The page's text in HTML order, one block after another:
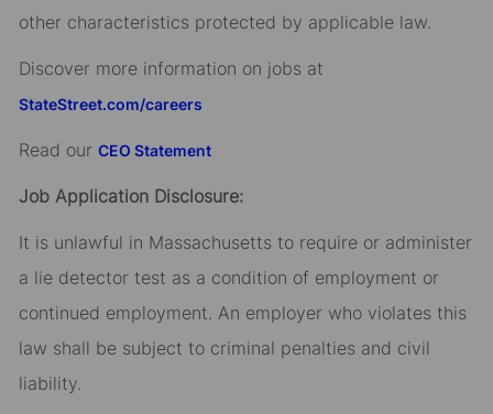
other characteristics protected by applicable law.
Discover more information on jobs at
StateStreet.com/careers
Read our CEO Statement
Job Application Disclosure:
It is unlawful in Massachusetts to require or administer
a lie detector test as a condition of employment or
continued employment. An employer who violates this
law shall be subject to criminal penalties and civil
liability.